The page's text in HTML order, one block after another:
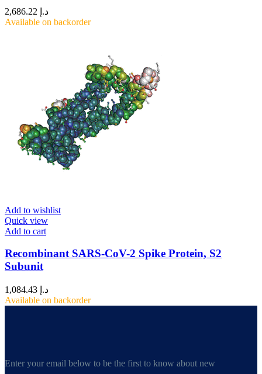
د.إ
Available on backorder
Add to wishlist
Quick view
Add to cart
Recombinant SARS-CoV-2 Spike Protein, S2
Subunit
د.إ
Available on backorder
Enter your email below to be the first to know about new